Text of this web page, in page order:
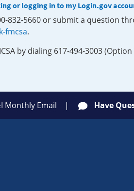
or logging in to my Login.gov
832-5660 or submit a question
fmcsa.
by dialing 617-494-3003
Monthly Email Have